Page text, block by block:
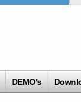
DEMO's